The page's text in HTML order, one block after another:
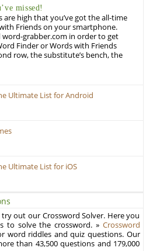
missed!
are high that you’ve got the all-time
Friends on your smartphone.
word-grabber.com in order to get
Finder or Words with Friends
row, the substitute’s bench, the
Ultimate List for Android
Ultimate List for iOS
out our Crossword Solver. Here you
to solve the crossword. » Crossword
word riddles and quiz questions. Our
than 43,500 questions and 179,000